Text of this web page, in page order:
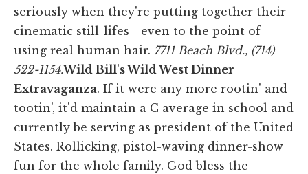
seriously when they're putting together their
cinematic still-lifes—even to the point of
using real human hair. 7711 Beach Blvd., (714)
522-1154.Wild Bill's Wild West Dinner
Extravaganza. If it were any more rootin' and
tootin', it'd maintain a C average in school and
currently be serving as president of the United
States. Rollicking, pistol-waving dinner-show
fun for the whole family. God bless the